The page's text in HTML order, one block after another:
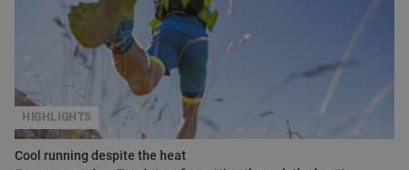
Cool running despite the heat
HIGHLIGHTS